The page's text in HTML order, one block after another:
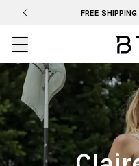
FREE